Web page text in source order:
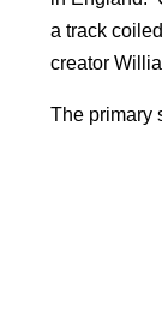
a track
creator
The primary